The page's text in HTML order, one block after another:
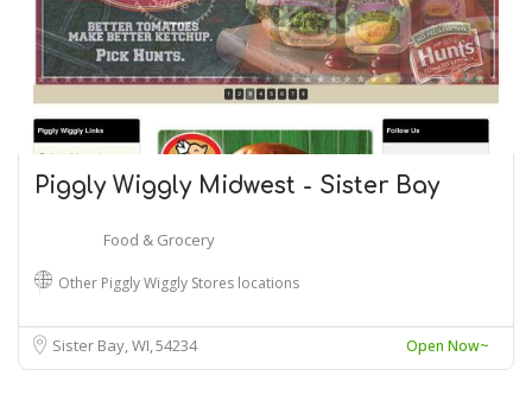
Piggly Wiggly Midwest - Sister Bay
Food & Grocery
Other Piggly Wiggly Stores locations
Sister Bay, WI54234 Open Now~